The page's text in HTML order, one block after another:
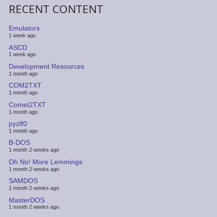
RECENT CONTENT
Emulators
1 week ago
ASCD
1 week ago
Development Resources
1 month ago
COM2TXT
1 month ago
Comet2TXT
1 month ago
pyz80
1 month ago
B-DOS
1 month 2 weeks ago
Oh No! More Lemmings
1 month 2 weeks ago
SAMDOS
1 month 2 weeks ago
MasterDOS
1 month 2 weeks ago